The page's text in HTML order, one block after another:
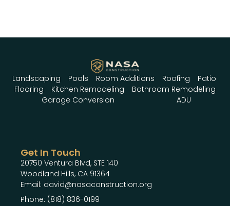
Landscaping Pools Room Additions Roofing
Patio
Flooring
Kitchen Remodeling
Bathroom Remodeling
Garage Conversion
ADU
Get In Touch
20750 Ventura Blvd, STE 140
Woodland Hills, CA 91364
Email: david@nasaconstruction.org
Phone: (818) 836-0199